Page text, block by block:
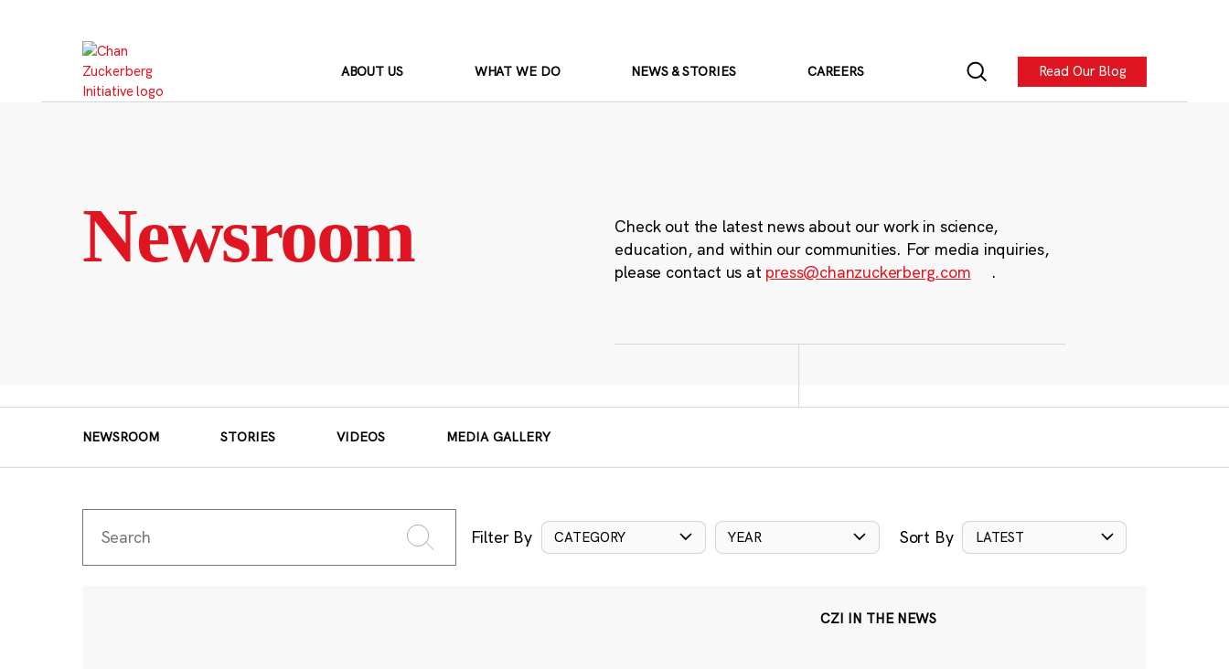
ABOUT US WHAT WE DO NEWS & STORIES CAREERS Read Our Blog
Newsroom
Check out the latest news about our work in science,
education, and within our communities. For media inquiries,
please contact us at press@chanzuckerberg.com .
NEWSROOM STORIES VIDEOS MEDIA GALLERY
Filter By CATEGORY YEAR Sort By LATEST
CZI IN THE NEWS